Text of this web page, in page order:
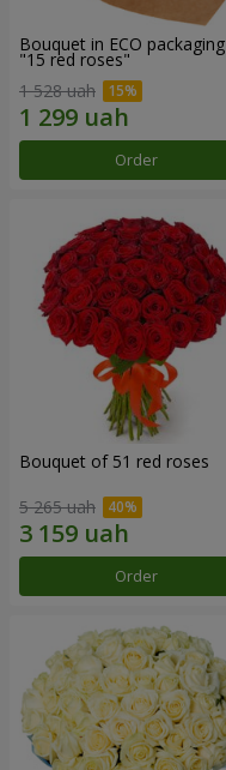
Bouquet in ECO packaging
"15 red roses"
1 528 uah
Order
Bouquet of 51 red roses
5 265 uah
Order